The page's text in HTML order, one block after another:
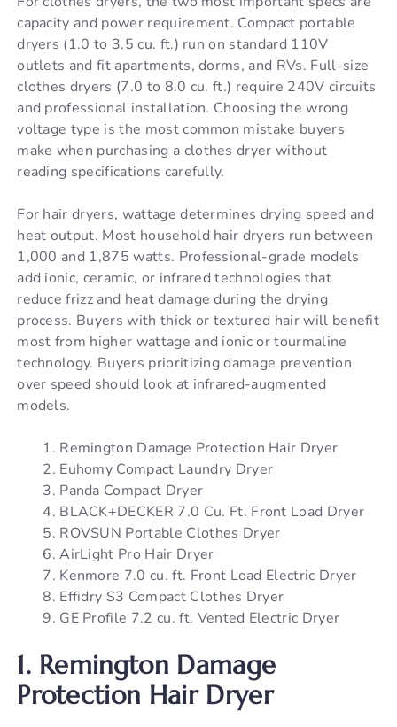
capacity and power requirement. Compact portable
dryers (1.0 to 3.5 cu. ft.) run on standard 110V
outlets and fit apartments, dorms, and RVs. Full-size
clothes dryers (7.0 to 8.0 cu. ft.) require 240V circuits
and professional installation. Choosing the wrong
voltage type is the most common mistake buyers
make when purchasing a clothes dryer without
reading specifications carefully.
For hair dryers, wattage determines drying speed and
heat output. Most household hair dryers run between
1,000 and 1,875 watts. Professional-grade models
add ionic, ceramic, or infrared technologies that
reduce frizz and heat damage during the drying
process. Buyers with thick or textured hair will benefit
most from higher wattage and ionic or tourmaline
technology. Buyers prioritizing damage prevention
over speed should look at infrared-augmented
models.
Remington Damage Protection Hair Dryer
Euhomy Compact Laundry Dryer
Panda Compact Dryer
BLACK+DECKER 7.0 Cu. Ft. Front Load Dryer
ROVSUN Portable Clothes Dryer
AirLight Pro Hair Dryer
Kenmore 7.0 cu. ft. Front Load Electric Dryer
Effidry S3 Compact Clothes Dryer
GE Profile 7.2 cu. ft. Vented Electric Dryer
1. Remington Damage
Protection Hair Dryer